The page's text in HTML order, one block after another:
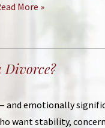
More »
Divorce?
and emotionally
want stability,